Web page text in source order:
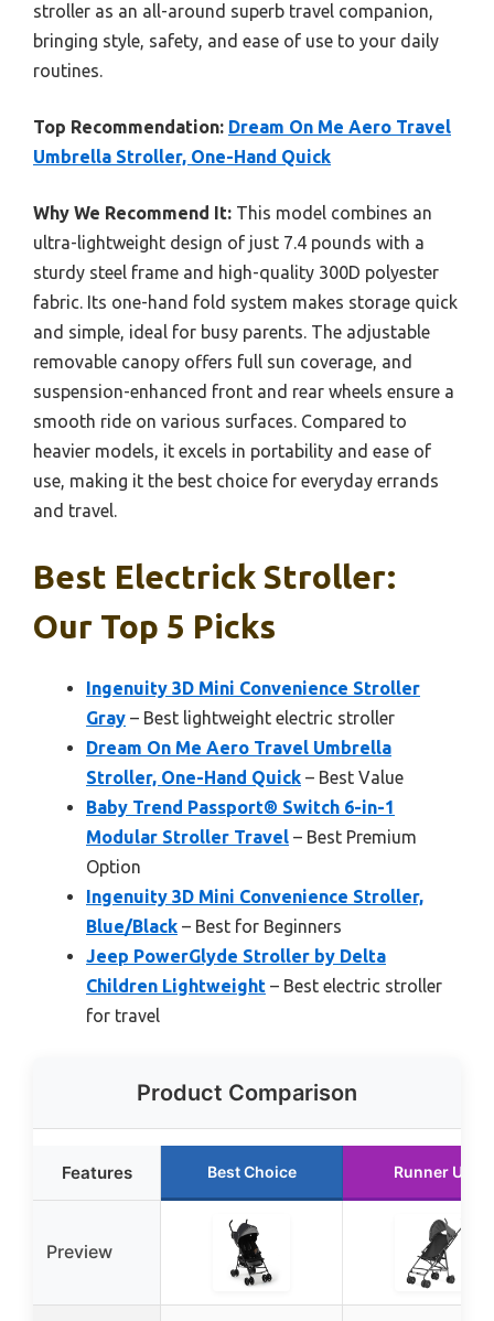
stroller as an all-around superb travel companion,
bringing style, safety, and ease of use to your daily
routines.
Top Recommendation: Dream On Me Aero Travel
Umbrella Stroller, One-Hand Quick
Why We Recommend It: This model combines an
ultra-lightweight design of just 7.4 pounds with a
sturdy steel frame and high-quality 300D polyester
fabric. Its one-hand fold system makes storage quick
and simple, ideal for busy parents. The adjustable
removable canopy offers full sun coverage, and
suspension-enhanced front and rear wheels ensure a
smooth ride on various surfaces. Compared to
heavier models, it excels in portability and ease of
use, making it the best choice for everyday errands
and travel.
Best Electrick Stroller:
Our Top 5 Picks
Ingenuity 3D Mini Convenience Stroller
Gray – Best lightweight electric stroller
Dream On Me Aero Travel Umbrella
Stroller, One-Hand Quick – Best Value
Baby Trend Passport® Switch 6-in-1
Modular Stroller Travel – Best Premium
Option
Ingenuity 3D Mini Convenience Stroller,
Blue/Black – Best for Beginners
Jeep PowerGlyde Stroller by Delta
Children Lightweight – Best electric stroller
for travel
Product Comparison
Features Best Choice Runner Up
Preview